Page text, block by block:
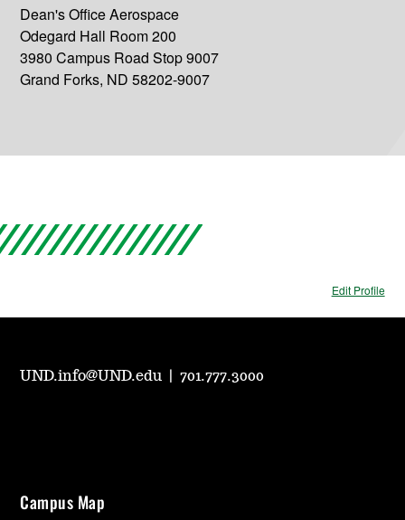
Dean's Office Aerospace
Odegard Hall Room 200
3980 Campus Road Stop 9007
Grand Forks, ND 58202-9007
Edit Profile
UND.info@UND.edu |701.777.3000
Campus Map